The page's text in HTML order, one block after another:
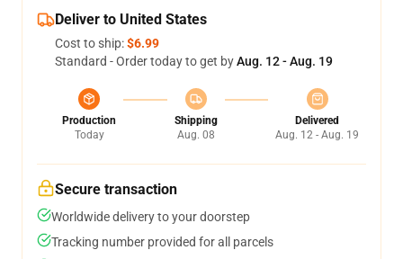
Deliver to United States
Cost to ship:$6.99
Standard - Order today to get byAug. 12 - Aug. 19
Production
Today
Shipping
Aug. 08
Delivered
Aug. 12 - Aug. 19
Secure transaction
Worldwide delivery to your doorstep
Tracking number provided for all parcels